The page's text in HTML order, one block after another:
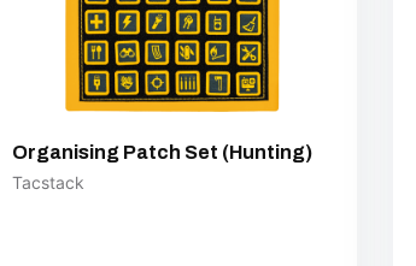
Organising Patch Set (Hunting)
Tacstack